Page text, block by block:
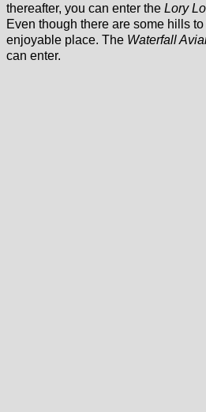
thereafter, you can enter the Lory
Even though there are some hills
enjoyable place. The Waterfall
can enter.